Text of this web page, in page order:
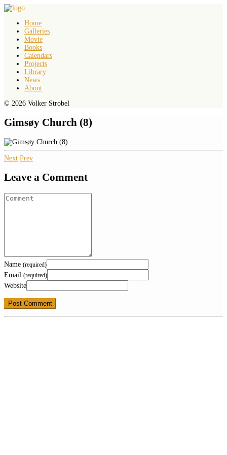
Home
Galleries
Movie
Books
Calendars
Projects
Library
News
About
© 2026 Volker Strobel
Gimsøy Church (8)
Next Prev
Leave a Comment
Name (required)
Email (required)
Website